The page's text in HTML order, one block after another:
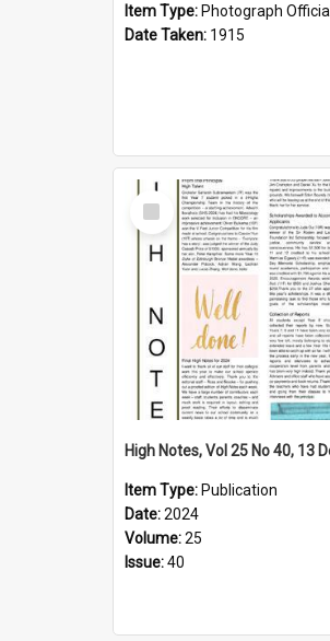
Item Type: Photograph Official
Date Taken: 1915
Select
Item
Item Type: Publication
Date:2024
Volume:25
Issue:40